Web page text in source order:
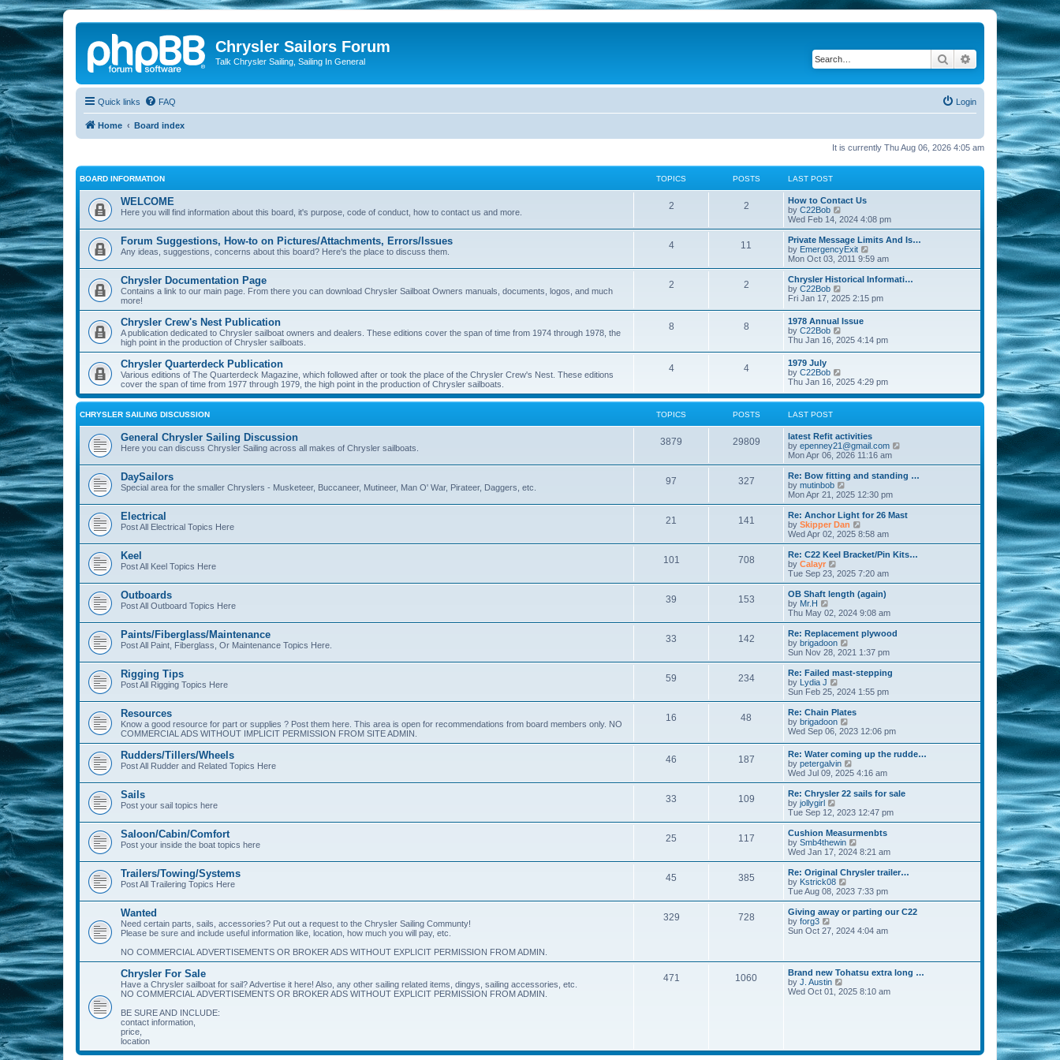
Chrysler Sailors Forum
Talk Chrysler Sailing, Sailing In General Search Advanced search
Quick links FAQ Login
Home Board index
It is currently Thu Aug 06, 2026 4:05 am
BOARD INFORMATION TOPICS POSTS LAST POST
WELCOME
Here you will find information about this board, it's purpose, code of conduct, how to contact us and more.
2 2
How to Contact Us
by C22Bob
i
e
w
t
h
a
t
e
s
t
o
s
Wed Feb 14, 2024 4:08 pm
Forum Suggestions, How-to on Pictures/Attachments, Errors/Issues
Any ideas, suggestions, concerns about this board? Here's the place to discuss them.
4 11
Private Message Limits And Is…
by EmergencyExit
i
e
w
h
e
l
e
s
o
t
Mon Oct 03, 2011 9:59 am
Chrysler Documentation Page
Contains a link to our main page. From there you can download Chrysler Sailboat Owners manuals, documents, logos, and much
more!
2 2
Chrysler Historical Informati…
by C22Bob
i
w
t
h
e
l
e
s
t
s
t
Fri Jan 17, 2025 2:15 pm
Chrysler Crew's Nest Publication
A publication dedicated to Chrysler sailboat owners and dealers. These editions cover the span of time from 1974 through 1978, the
high point in the production of Chrysler sailboats.
8 8
1978 Annual Issue
by C22Bob
i
h
e
l
a
e
s
t
p
t
Thu Jan 16, 2025 4:14 pm
Chrysler Quarterdeck Publication
Various editions of The Quarterdeck Magazine, which followed after or took the place of the Chrysler Crew's Nest. These editions
cover the span of time from 1977 through 1979, the high point in the production of Chrysler sailboats.
4 4
1979 July
by C22Bob
i
w
e
l
a
t
e
s
t
p
o
s
t
Thu Jan 16, 2025 4:29 pm
CHRYSLER SAILING DISCUSSION TOPICS POSTS LAST POST
General Chrysler Sailing Discussion
Here you can discuss Chrysler Sailing across all makes of Chrysler sailboats.
3879 29809
latest Refit activities
by epenney21@gmail.com
e
w
a
t
s
Mon Apr 06, 2026 11:16 am
DaySailors
Special area for the smaller Chryslers - Musketeer, Buccaneer, Mutineer, Man O' War, Pirateer, Daggers, etc.
97 327
Re: Bow fitting and standing …
by mutinbob
i
e
w
t
h
l
a
t
e
t
o
s
t
Mon Apr 21, 2025 12:30 pm
Electrical
Post All Electrical Topics Here
21 141
Re: Anchor Light for 26 Mast
by Skipper Dan
i
e
w
h
a
t
e
t
o
s
t
Wed Apr 02, 2025 8:58 am
Keel
Post All Keel Topics Here
101 708
Re: C22 Keel Bracket/Pin Kits…
by Calayr
i
e
w
h
a
t
e
t
p
o
s
t
Tue Sep 23, 2025 7:20 am
Outboards
Post All Outboard Topics Here
39 153
OB Shaft length (again)
by Mr.H
i
e
w
t
h
e
a
t
e
t
p
o
s
t
Thu May 02, 2024 9:08 am
Paints/Fiberglass/Maintenance
Post All Paint, Fiberglass, Or Maintenance Topics Here.
33 142
Re: Replacement plywood
by brigadoon
i
e
w
h
a
t
e
s
t
p
o
s
t
Sun Nov 28, 2021 1:37 pm
Rigging Tips
Post All Rigging Topics Here
59 234
Re: Failed mast-stepping
by Lydia J
i
e
w
t
h
l
a
t
e
s
t
o
s
t
Sun Feb 25, 2024 1:55 pm
Resources
Know a good resource for part or supplies ? Post them here. This area is open for recommendations from board members only. NO
COMMERCIAL ADS WITHOUT IMPLICIT PERMISSION FROM SITE ADMIN.
16 48
Re: Chain Plates
by brigadoon
i
w
t
h
e
l
a
e
s
t
p
o
s
t
Wed Sep 06, 2023 12:06 pm
Rudders/Tillers/Wheels
Post All Rudder and Related Topics Here
46 187
Re: Water coming up the rudde…
by petergalvin
i
e
w
h
a
t
e
t
o
s
t
Wed Jul 09, 2025 4:16 am
Sails
Post your sail topics here
33 109
Re: Chrysler 22 sails for sale
by jollygirl
i
e
w
t
h
l
a
t
e
t
o
Tue Sep 12, 2023 12:47 pm
Saloon/Cabin/Comfort
Post your inside the boat topics here
25 117
Cushion Measurmenbts
by Smb4thewin
e
w
t
h
a
t
e
p
o
t
Wed Jan 17, 2024 8:21 am
Trailers/Towing/Systems
Post All Trailering Topics Here
45 385
Re: Original Chrysler trailer…
by Kstrick08
i
e
w
h
e
t
Tue Aug 08, 2023 7:33 pm
Wanted
Need certain parts, sails, accessories? Put out a request to the Chrysler Sailing Communty!
Please be sure and include useful information like, location, how much you will pay, etc.
NO COMMERCIAL ADVERTISEMENTS OR BROKER ADS WITHOUT EXPLICIT PERMISSION FROM ADMIN.
329 728
Giving away or parting our C22
by forg3
i
h
e
l
a
o
Sun Oct 27, 2024 4:04 am
Chrysler For Sale
Have a Chrysler sailboat for sail? Advertise it here! Also, any other sailing related items, dingys, sailing accessories, etc.
NO COMMERCIAL ADVERTISEMENTS OR BROKER ADS WITHOUT EXPLICIT PERMISSION FROM ADMIN.
BE SURE AND INCLUDE:
contact information,
price,
location
471 1060
Brand new Tohatsu extra long …
by J. Austin
i
a
Wed Oct 01, 2025 8:10 am